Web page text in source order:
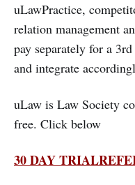
uLawPractice,
relation management
pay separately for a
and integrate
uLaw is Law Society
free. Click below
30 DAY TRIAL